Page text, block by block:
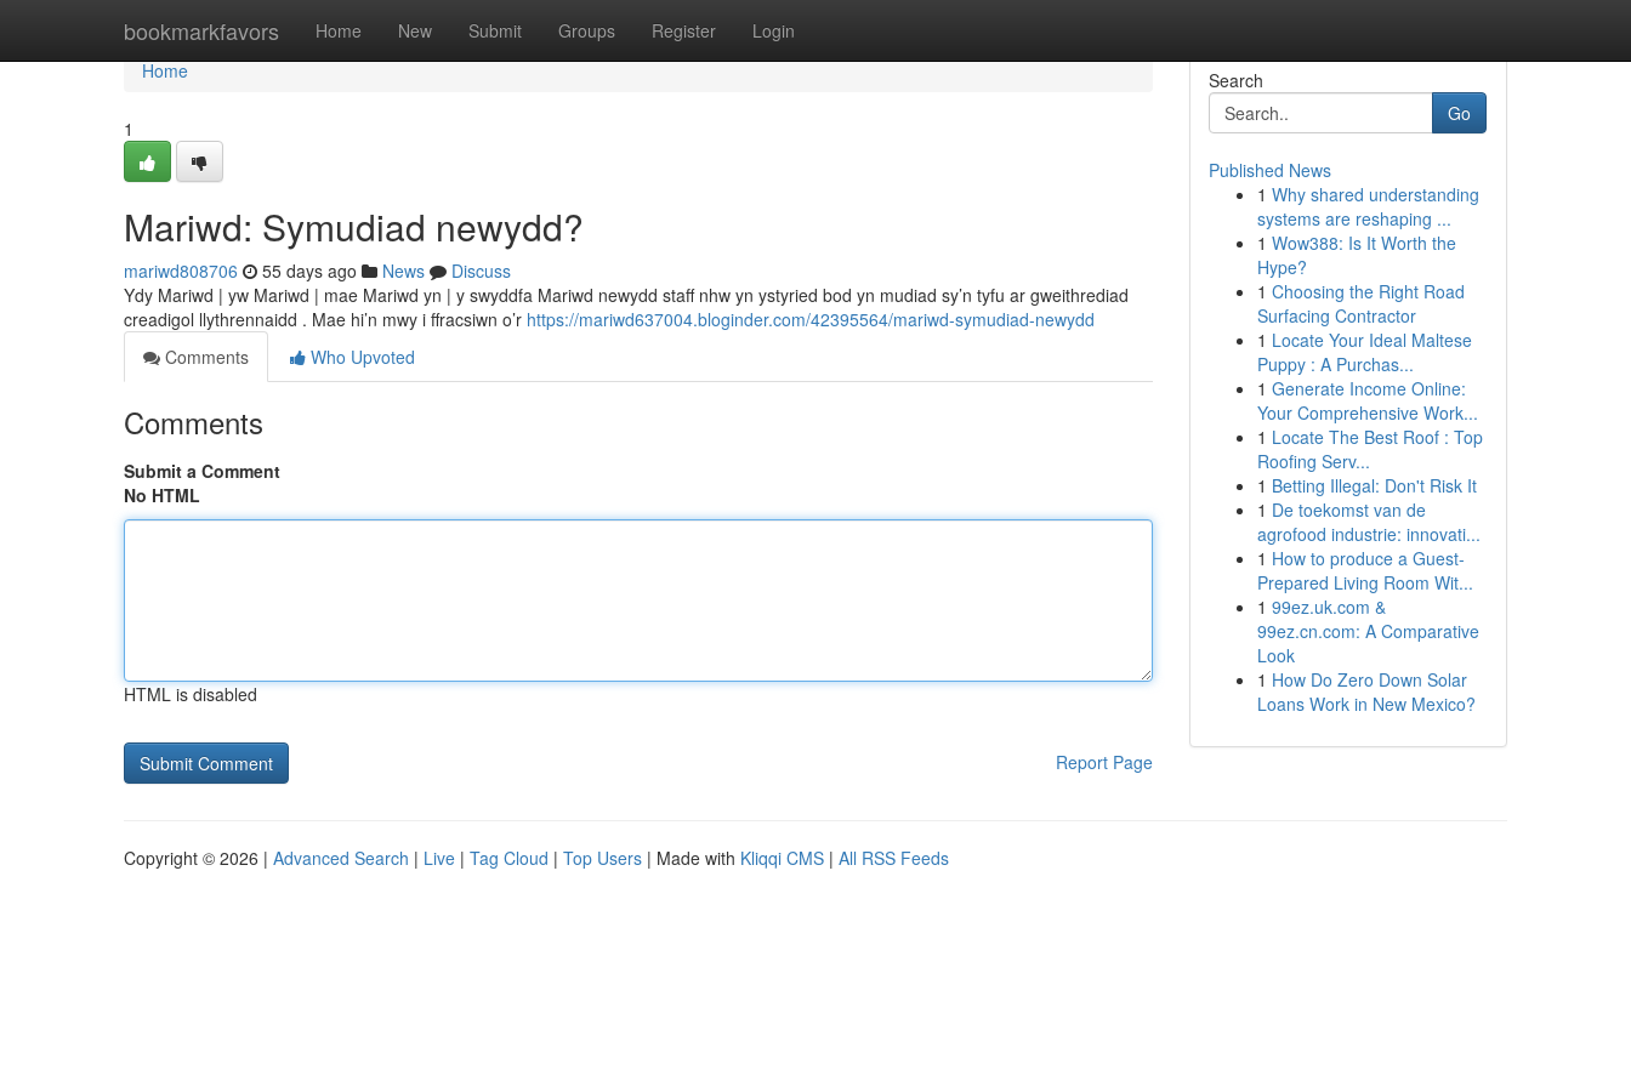
bookmarkfavors Home New Submit Groups Register Login
Home
Home
1
Mariwd: Symudiad newydd?
mariwd808706 55 days ago News
Discuss
Ydy Mariwd | yw Mariwd | mae Mariwd yn | y swyddfa Mariwd newydd staff nhw yn ystyried bod yn mudiad sy’n tyfu ar gweithrediad
creadigol llythrennaidd . Mae hi’n mwy i ffracsiwn o’r https://mariwd637004.bloginder.com/42395564/mariwd-symudiad-newydd
Comments
Who Upvoted
Comments
Submit a Comment
No HTML
HTML is disabled
Report Page
Search
Go
Published News
1 Why shared understanding
systems are reshaping ...
1 Wow388: Is It Worth the
Hype?
1 Choosing the Right Road
Surfacing Contractor
1 Locate Your Ideal Maltese
Puppy : A Purchas...
1 Generate Income Online:
Your Comprehensive Work...
1 Locate The Best Roof : Top
Roofing Serv...
1 Betting Illegal: Don't Risk It
1 De toekomst van de
agrofood industrie: innovati...
1 How to produce a Guest-
Prepared Living Room Wit...
1 99ez.uk.com &
99ez.cn.com: A Comparative
Look
1 How Do Zero Down Solar
Loans Work in New Mexico?
Copyright © 2026 | Advanced Search | Live | Tag Cloud | Top Users | Made with Kliqqi CMS | All RSS Feeds